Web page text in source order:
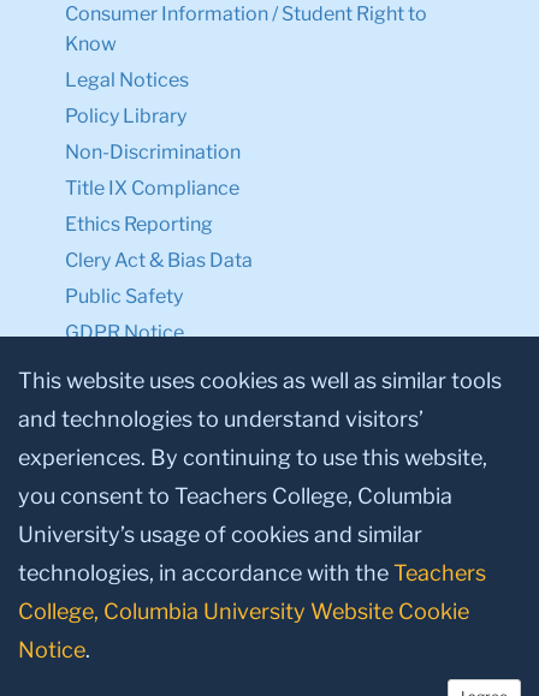
Consumer Information / Student Right to
Know
Legal Notices
Policy Library
Non-Discrimination
Title IX Compliance
Ethics Reporting
Clery Act & Bias Data
Public Safety
GDPR Notice
Privacy Notice
Make a Gift to TC
Facebook
TwitterInstagram
YoutubeLinkedin
This website uses cookies as well as similar tools
and technologies to understand visitors’
experiences. By continuing to use this website,
you consent to Teachers College, Columbia
University’s usage of cookies and similar
technologies, in accordance with theTeachers
College, Columbia University Website Cookie
Notice.